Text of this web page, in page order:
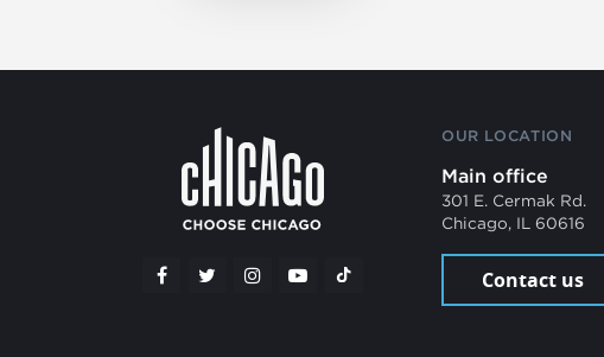
OUR LOCATION
Main office
301 E. Cermak Rd.
Chicago, IL 60616
Contact us